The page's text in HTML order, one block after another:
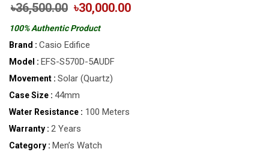
৳36,500.00 ৳30,000.00
100% Authentic Product
Brand : Casio Edifice
Model : EFS-S570D-5AUDF
Movement : Solar (Quartz)
Case Size : 44mm
Water Resistance : 100 Meters
Warranty : 2 Years
Category : Men’s Watch